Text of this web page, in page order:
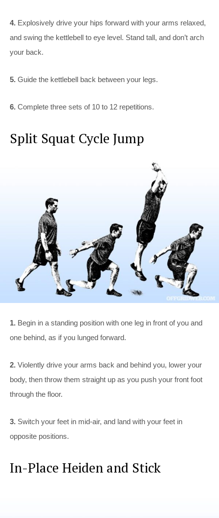
4. Explosively drive your hips forward with your arms relaxed,
and swing the kettlebell to eye level. Stand tall, and don’t arch
your back.
5. Guide the kettlebell back between your legs.
6. Complete three sets of 10 to 12 repetitions.
Split Squat Cycle Jump
1. Begin in a standing position with one leg in front of you and
one behind, as if you lunged forward.
2. Violently drive your arms back and behind you, lower your
body, then throw them straight up as you push your front foot
through the floor.
3. Switch your feet in mid-air, and land with your feet in
opposite positions.
In-Place Heiden and Stick